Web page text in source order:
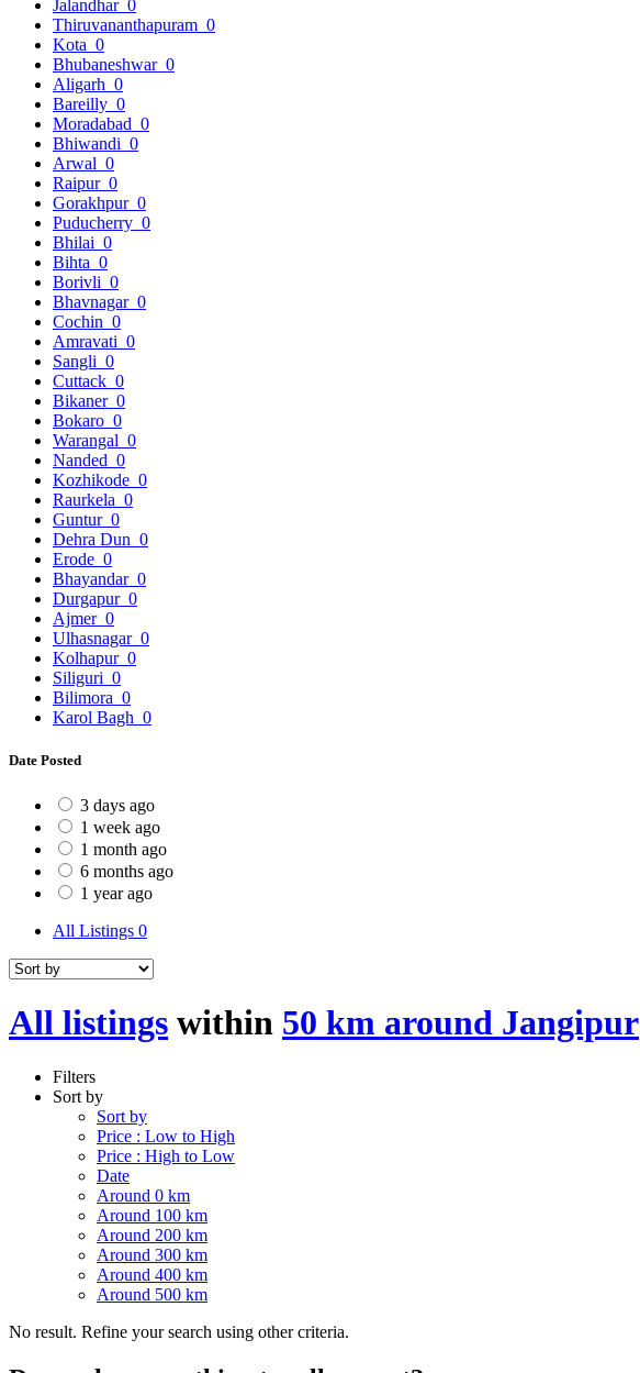
Jalandhar 0
Thiruvananthapuram 0
Kota 0
Bhubaneshwar 0
Aligarh 0
Bareilly 0
Moradabad 0
Bhiwandi 0
Arwal 0
Raipur 0
Gorakhpur 0
Puducherry 0
Bhilai 0
Bihta 0
Borivli 0
Bhavnagar 0
Cochin 0
Amravati 0
Sangli 0
Cuttack 0
Bikaner 0
Bokaro 0
Warangal 0
Nanded 0
Kozhikode 0
Raurkela 0
Guntur 0
Dehra Dun 0
Erode 0
Bhayandar 0
Durgapur 0
Ajmer 0
Ulhasnagar 0
Kolhapur 0
Siliguri 0
Bilimora 0
Karol Bagh 0
Date Posted
3 days ago
1 week ago
1 month ago
6 months ago
1 year ago
All Listings 0
All listings within 50 km around Jangipur
Filters
Sort by
Sort by
Price : Low to High
Price : High to Low
Date
Around 0 km
Around 100 km
Around 200 km
Around 300 km
Around 400 km
Around 500 km
No result. Refine your search using other criteria.